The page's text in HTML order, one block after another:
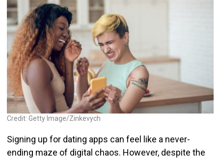
Credit: Getty Image/Zinkevych
Signing up for dating apps can feel like a never-
ending maze of digital chaos. However, despite the